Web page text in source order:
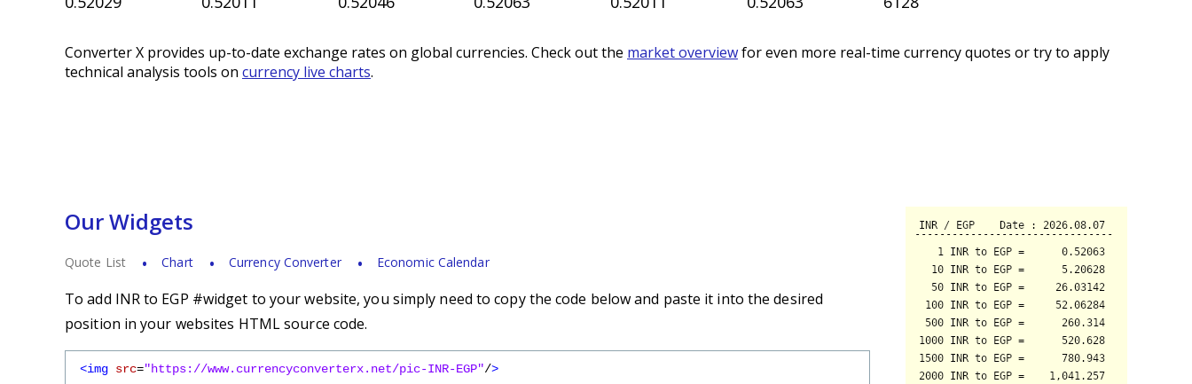
Converter X provides up-to-date exchange rates on global currencies. Check out the market overviewfor even more real-time currency quotes or try to apply
technical analysis tools on currency live charts.
Our Widgets
Quote List Chart Currency Converter Economic Calendar
To add INR to EGP #widget to your website, you simply need to copy the code below and paste it into the desired
position in your websites HTML source code.
<img src="https://www.currencyconverterx.net/pic-INR-EGP"/>